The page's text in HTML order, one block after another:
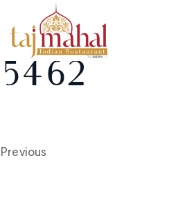
5462
navigation
Previous